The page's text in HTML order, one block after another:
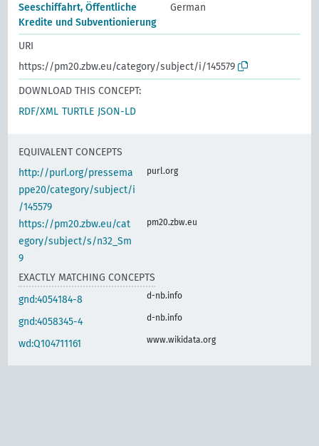
Seeschiffahrt, Öffentliche
Kredite und Subventionierung
German
URI
https://pm20.zbw.eu/category/subject/i/145579
DOWNLOAD THIS CONCEPT:
RDF/XML TURTLE JSON-LD
EQUIVALENT CONCEPTS
http://purl.org/pressema
ppe20/category/subject/i
/145579
purl.org
https://pm20.zbw.eu/cat
egory/subject/s/n32_Sm
9
pm20.zbw.eu
EXACTLY MATCHING CONCEPTS
gnd:4054184-8
d-nb.info
gnd:4058345-4 d-nb.info
wd:Q104711161 www.wikidata.org